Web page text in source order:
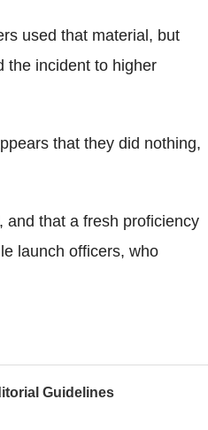
used that material, but
the incident to higher
that they did nothing,
and that a fresh proficiency
launch officers, who
Guidelines